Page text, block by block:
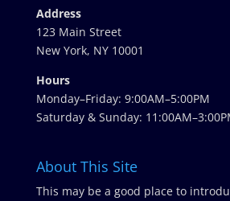
Address
123 Main Street
New York, NY 10001
Hours
Monday–Friday: 9:00AM–5:00PM
Saturday & Sunday:
About This Site
This may be a good place to